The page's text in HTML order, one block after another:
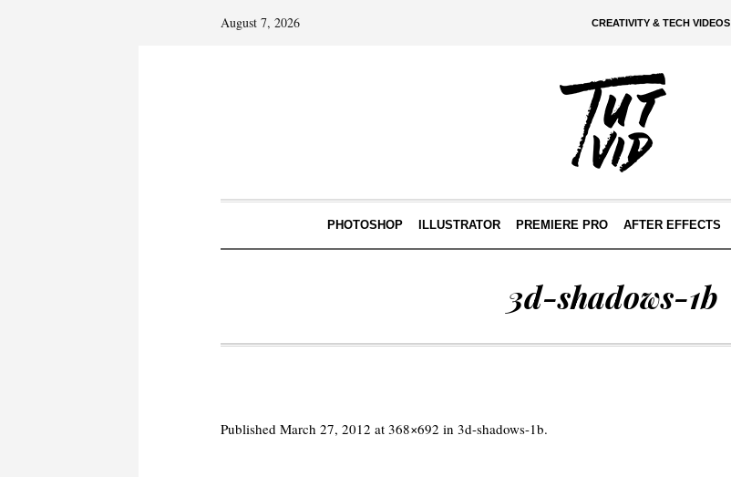
CREATIVITY & TECH VIDEOS
August 7, 2026
PHOTOSHOP ILLUSTRATOR PREMIERE PRO AFTER EFFECTS
3d-shadows-1b
Published March 27, 2012 at 368×692 in 3d-shadows-1b.